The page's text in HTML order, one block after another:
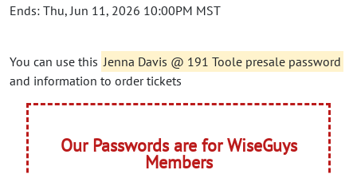
Ends: Thu, Jun 11, 2026 10:00PM MST
You can use this Jenna Davis @ 191 Toole presale password
and information to order tickets
Our Passwords are for WiseGuys
Members